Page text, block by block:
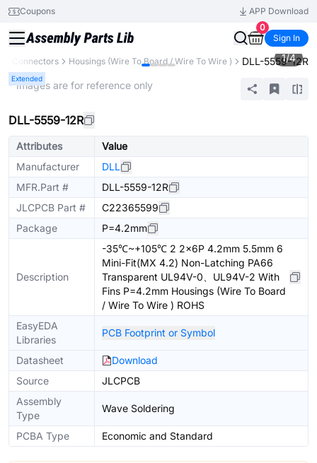
Coupons
APP Download
0
Sign In
Connectors Housings (Wire To Board / Wire To Wire ) DLL-5559-12R
Extended
1/4
* Images are for reference only
DLL-5559-12R
Attributes
Value
Manufacturer
DLL
MFR.Part #
DLL-5559-12R
JLCPCB Part #
C22365599
Package
P=4.2mm
Description
-35℃~+105℃ 2 2x6P 4.2mm 5.5mm 6
Mini-Fit(MX 4.2) Non-Latching PA66
Transparent UL94V-0、UL94V-2 With
Fins P=4.2mm Housings (Wire To Board
/ Wire To Wire ) ROHS
EasyEDA
Libraries
PCB Footprint or Symbol
Datasheet
Download
Source
JLCPCB
Assembly
Type
Wave Soldering
PCBA Type Economic and Standard